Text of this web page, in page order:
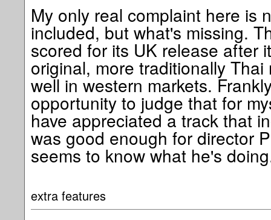
My only real complaint here is
included, but what's missing.
scored for its UK release after
original, more traditionally
well in western markets.
opportunity to judge that for
have appreciated a track that
was good enough for director
seems to know what he's
extra features